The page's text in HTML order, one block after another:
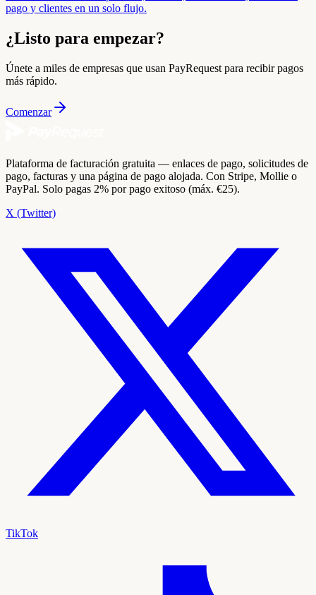
pago y clientes en un solo flujo.
¿Listo para empezar?
Únete a miles de empresas que usan PayRequest para recibir pagos
más rápido.
Comenzar
Plataforma de facturación gratuita — enlaces de pago, solicitudes de
pago, facturas y una página de pago alojada. Con Stripe, Mollie o
PayPal. Solo pagas 2% por pago exitoso (máx. €25).
X (Twitter)
TikTok